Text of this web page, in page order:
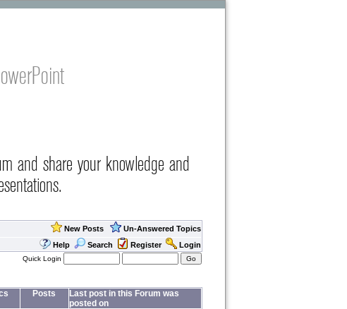
and share your knowledge and
New Posts
Un-Answered Topics
Help
Search Register Login
Quick Login
Posts
Last post in this Forum was
posted on